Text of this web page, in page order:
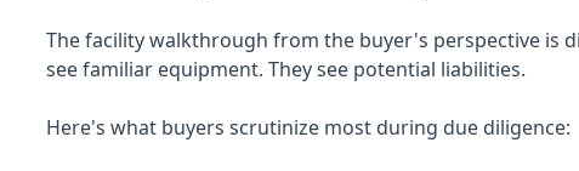
The facility walkthrough from the buyer's perspective is
see familiar equipment. They see potential liabilities.
Here's what buyers scrutinize most during due diligence: